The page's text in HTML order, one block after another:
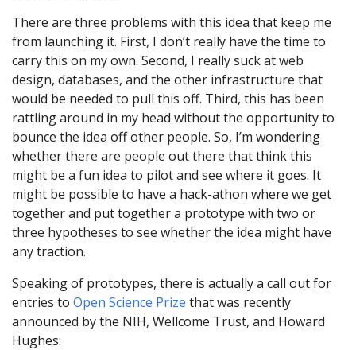
There are three problems with this idea that keep me
from launching it. First, I don’t really have the time to
carry this on my own. Second, I really suck at web
design, databases, and the other infrastructure that
would be needed to pull this off. Third, this has been
rattling around in my head without the opportunity to
bounce the idea off other people. So, I’m wondering
whether there are people out there that think this
might be a fun idea to pilot and see where it goes. It
might be possible to have a hack-athon where we get
together and put together a prototype with two or
three hypotheses to see whether the idea might have
any traction.
Speaking of prototypes, there is actually a call out for
entries to Open Science Prize that was recently
announced by the NIH, Wellcome Trust, and Howard
Hughes: